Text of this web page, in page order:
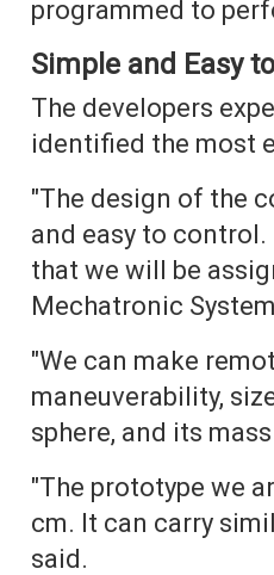
programmed to
Simple and Easy
The developers
identified the most
"The design of the
and easy to
that we will be
Mechatronic
"We can make
maneuverability,
sphere, and its
"The prototype we
cm. It can carry
said.